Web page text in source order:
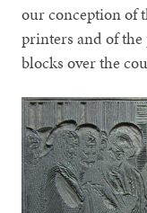
our conception of
printers and of
blocks over the